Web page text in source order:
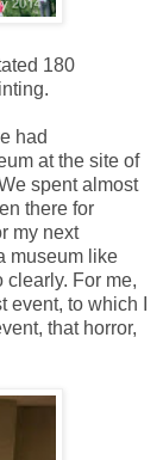
180
had
at the site of
spent almost
there for
my next
museum like
clearly. For me,
to which I
that horror,